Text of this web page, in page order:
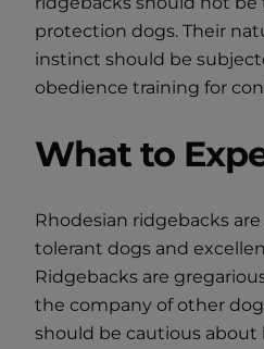
protection dogs. Their
instinct should be
obedience training for
What to
Rhodesian ridgebacks
tolerant dogs and
Ridgebacks are
the company of other
should be cautious about